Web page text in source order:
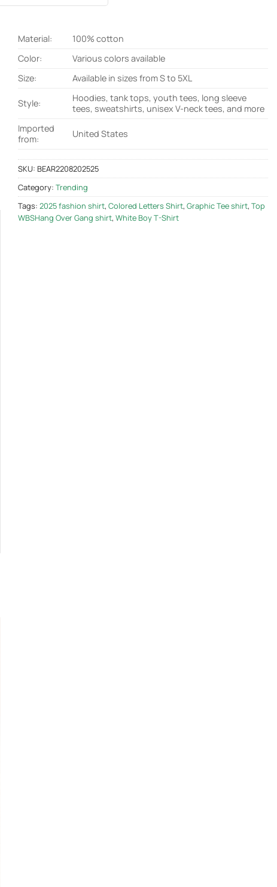
Material:
100% cotton
Color:
Various colors available
Size:
Available in sizes from S to 5XL
Style:
Hoodies, tank tops, youth tees, long sleeve
tees, sweatshirts, unisex V-neck tees, and more
Imported
from:
United States
SKU: BEAR2208202525
Category: Trending
Tags: 2025 fashion shirt, Colored Letters Shirt, Graphic Tee shirt, Top
WBSHang Over Gang shirt, White Boy T-Shirt